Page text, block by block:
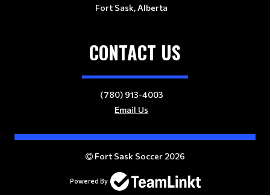
Fort Sask, Alberta
CONTACT US
(780) 913-4003
Email Us
Fort Sask Soccer 2026
Powered By